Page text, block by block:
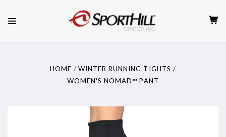
HOME
WINTER RUNNING TIGHTS
WOMEN'S NOMAD™ PANT